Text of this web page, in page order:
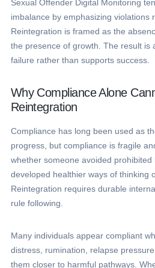
Sexual Offender Digital Monitoring
imbalance by emphasizing violations
Reintegration is framed as the
the presence of growth. The result is
failure rather than supports success.
Why Compliance Alone
Reintegration
Compliance has long been used as
progress, but compliance is fragile
whether someone avoided
developed healthier ways of thinking
Reintegration requires durable
rule following.
Many individuals appear compliant
distress, rumination, relapse
them closer to harmful pathways.